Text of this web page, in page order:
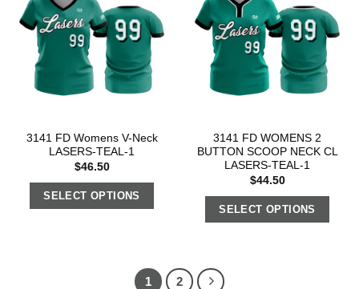
3141 FD Womens V-Neck
LASERS-TEAL-1
$46.50
SELECT OPTIONS
3141 FD WOMENS 2
BUTTON SCOOP NECK CL
LASERS-TEAL-1
$44.50
SELECT OPTIONS
1 2